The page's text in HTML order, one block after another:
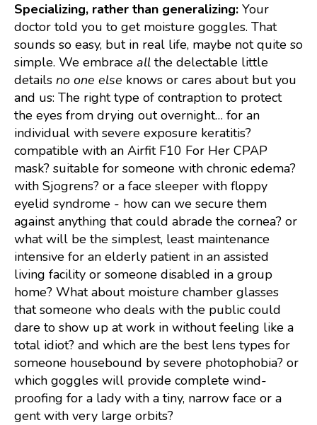
Specializing, rather than generalizing: Your
doctor told you to get moisture goggles. That
sounds so easy, but in real life, maybe not quite so
simple. We embrace all the delectable little
details no one else knows or cares about but you
and us: The right type of contraption to protect
the eyes from drying out overnight… for an
individual with severe exposure keratitis?
compatible with an Airfit F10 For Her CPAP
mask? suitable for someone with chronic edema?
with Sjogrens? or a face sleeper with floppy
eyelid syndrome - how can we secure them
against anything that could abrade the cornea? or
what will be the simplest, least maintenance
intensive for an elderly patient in an assisted
living facility or someone disabled in a group
home? What about moisture chamber glasses
that someone who deals with the public could
dare to show up at work in without feeling like a
total idiot? and which are the best lens types for
someone housebound by severe photophobia? or
which goggles will provide complete wind-
proofing for a lady with a tiny, narrow face or a
gent with very large orbits?